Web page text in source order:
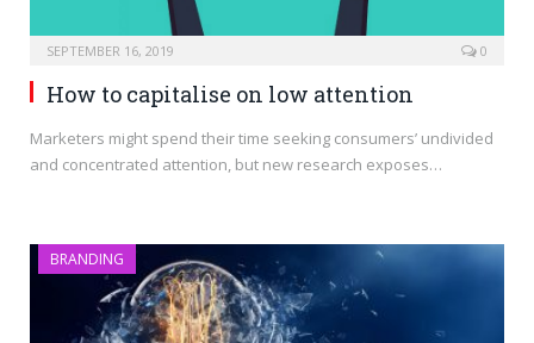
SEPTEMBER 16, 2019 0
How to capitalise on low attention
Marketers might spend their time seeking consumers’ undivided
and concentrated attention, but new research exposes…
BRANDING